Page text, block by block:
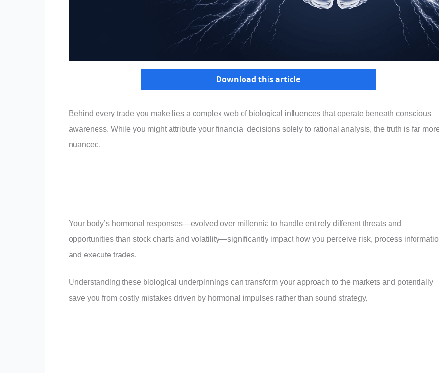
Download this article
Behind every trade you make lies a complex web of biological influences that operate beneath conscious
awareness. While you might attribute your financial decisions solely to rational analysis, the truth is far
nuanced.
Your body’s hormonal responses—evolved over millennia to handle entirely different threats and
opportunities than stock charts and volatility—significantly impact how you perceive risk, process
and execute trades.
Understanding these biological underpinnings can transform your approach to the markets and potentially
save you from costly mistakes driven by hormonal impulses rather than sound strategy.